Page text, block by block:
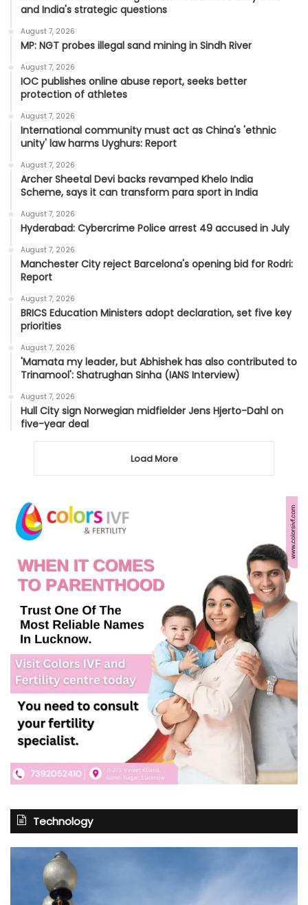
and India's strategic questions
August 7, 2026
MP: NGT probes illegal sand mining in Sindh River
August 7, 2026
IOC publishes online abuse report, seeks better
protection of athletes
August 7, 2026
International community must act as China's 'ethnic
unity' law harms Uyghurs: Report
August 7, 2026
Archer Sheetal Devi backs revamped Khelo India
Scheme, says it can transform para sport in India
August 7, 2026
Hyderabad: Cybercrime Police arrest 49 accused in July
August 7, 2026
Manchester City reject Barcelona's opening bid for Rodri:
Report
August 7, 2026
BRICS Education Ministers adopt declaration, set five key
priorities
August 7, 2026
'Mamata my leader, but Abhishek has also contributed to
Trinamool': Shatrughan Sinha (IANS Interview)
August 7, 2026
Hull City sign Norwegian midfielder Jens Hjerto-Dahl on
five-year deal
Load More
Technology